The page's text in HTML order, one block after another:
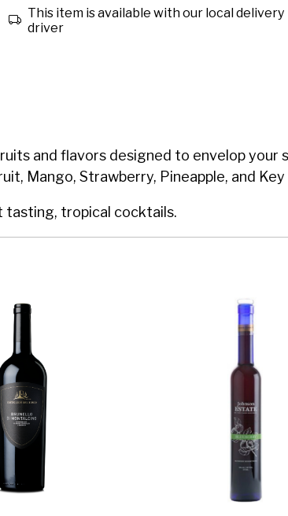
This item is available with our local delivery
driver
and flavors designed to envelop your
Mango, Strawberry, Pineapple, and Key
tropical cocktails.